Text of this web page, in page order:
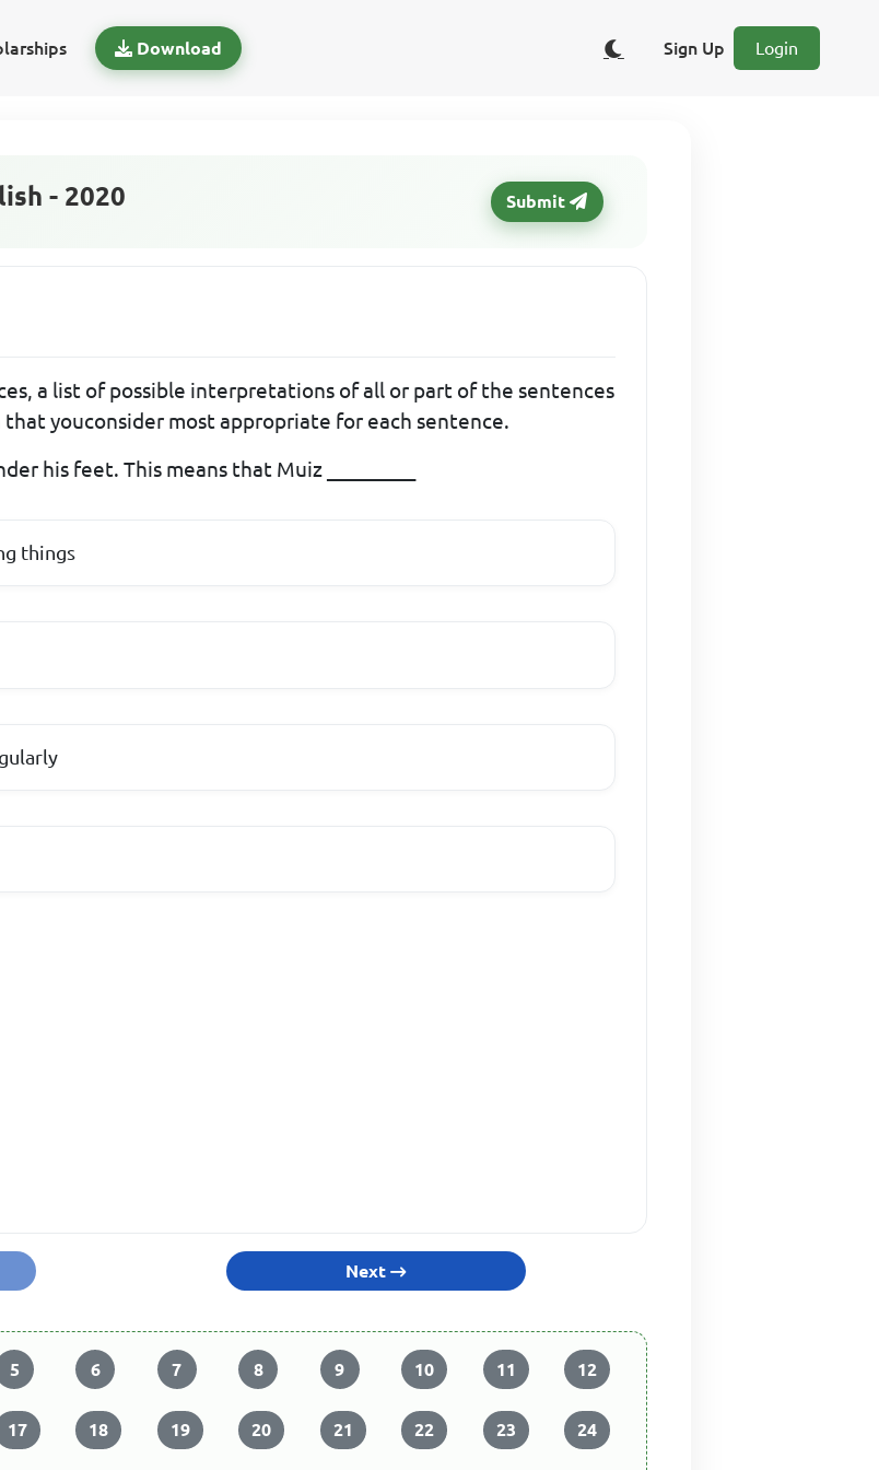
Download Sign Up Login
- 2020 Submit
a list of possible interpretations of all or part of the sentences
youconsider most appropriate for each sentence.
his feet. This means that Muiz _________
things
Next
5 6 7 8 9 10 11 12
17 18 19 20 21 22 23 24